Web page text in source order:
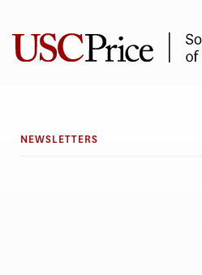
content
NEWSLETTERS